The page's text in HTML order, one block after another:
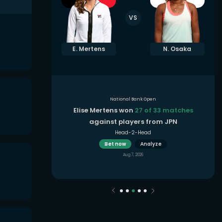
E. Mertens
VS
N. Osaka
National Bank Open
Elise Mertens won 27 of 33 matches
against players from JPN
Head-2-Head
Bet now
Analyze
Aug 7, 2026